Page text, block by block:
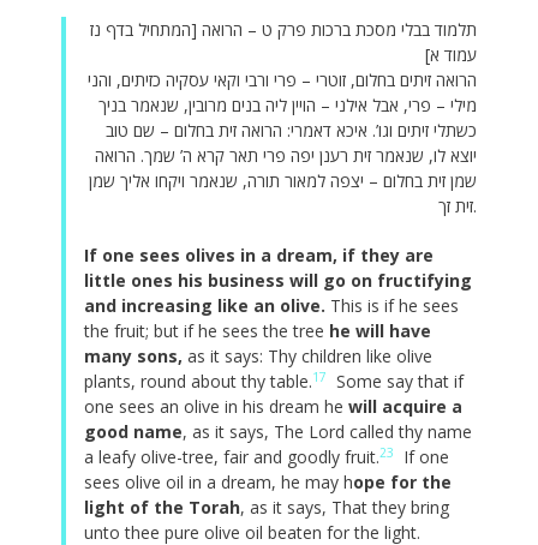
תלמוד בבלי מסכת ברכות פרק ט – הרואה [המתחיל בדף נז
עמוד א]
הרואה זיתים בחלום, זוטרי – פרי ורבי וקאי עסקיה כזיתים, והני
מילי – פרי, אבל אילני – הויין ליה בנים מרובין, שנאמר בניך
כשתלי זיתים וגו’. איכא דאמרי: הרואה זית בחלום – שם טוב
יוצא לו, שנאמר זית רענן יפה פרי תאר קרא ה’ שמך. הרואה
שמן זית בחלום – יצפה למאור תורה, שנאמר ויקחו אליך שמן
זית זך.
If one sees olives in a dream, if they are
little ones his business will go on fructifying
and increasing like an olive. This is if he sees
the fruit; but if he sees the tree he will have
many sons, as it says: Thy children like olive
plants, round about thy table.17
Some say that if
one sees an olive in his dream he will acquire a
good name, as it says, The Lord called thy name
a leafy olive-tree, fair and goodly fruit.23
If one
sees olive oil in a dream, he may hope for the
light of the Torah, as it says, That they bring
unto thee pure olive oil beaten for the light.